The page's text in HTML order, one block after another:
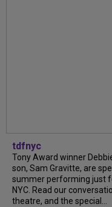
tdfnyc
Tony Award winner
son, Sam Gravitte, are
summer performing just
NYC. Read our
theatre, and the special...